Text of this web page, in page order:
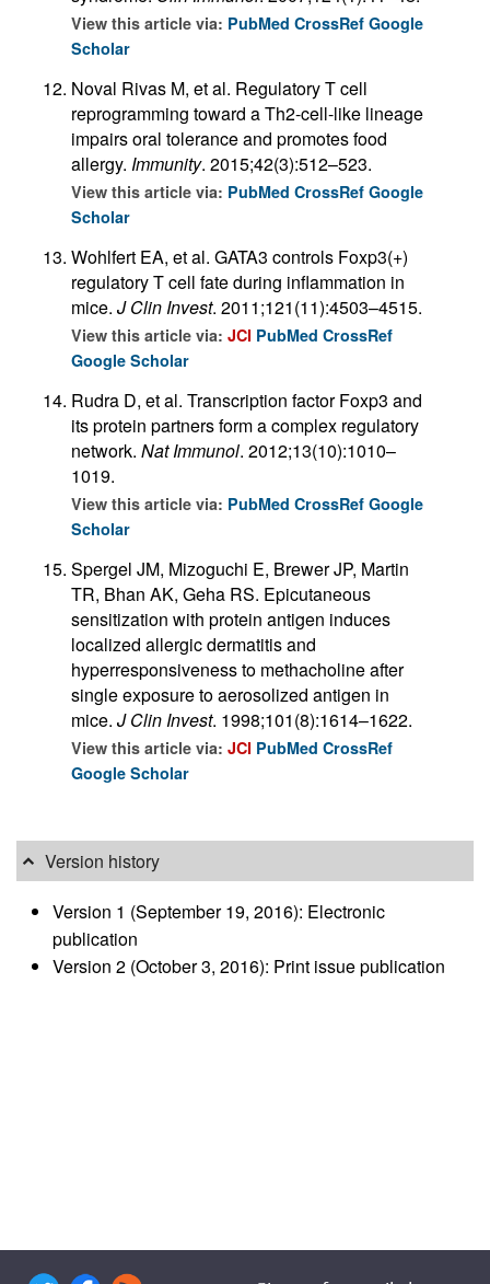
View this article via: PubMed CrossRef Google
Scholar
Noval Rivas M, et al. Regulatory T cell
reprogramming toward a Th2-cell-like lineage
impairs oral tolerance and promotes food
allergy. Immunity. 2015;42(3):512–523.
View this article via: PubMed CrossRef Google
Scholar
Wohlfert EA, et al. GATA3 controls Foxp3(+)
regulatory T cell fate during inflammation in
mice. J Clin Invest. 2011;121(11):4503–4515.
View this article via: JCI PubMed CrossRef
Google Scholar
Rudra D, et al. Transcription factor Foxp3 and
its protein partners form a complex regulatory
network. Nat Immunol. 2012;13(10):1010–
1019.
View this article via: PubMed CrossRef Google
Scholar
Spergel JM, Mizoguchi E, Brewer JP, Martin
TR, Bhan AK, Geha RS. Epicutaneous
sensitization with protein antigen induces
localized allergic dermatitis and
hyperresponsiveness to methacholine after
single exposure to aerosolized antigen in
mice. J Clin Invest. 1998;101(8):1614–1622.
View this article via: JCI PubMed CrossRef
Google Scholar
Version history
Version 1 (September 19, 2016): Electronic
publication
Version 2 (October 3, 2016): Print issue publication